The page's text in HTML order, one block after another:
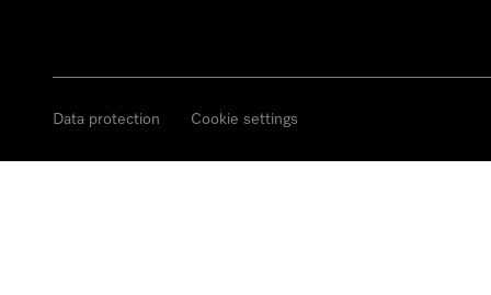
Data protection Cookie settings